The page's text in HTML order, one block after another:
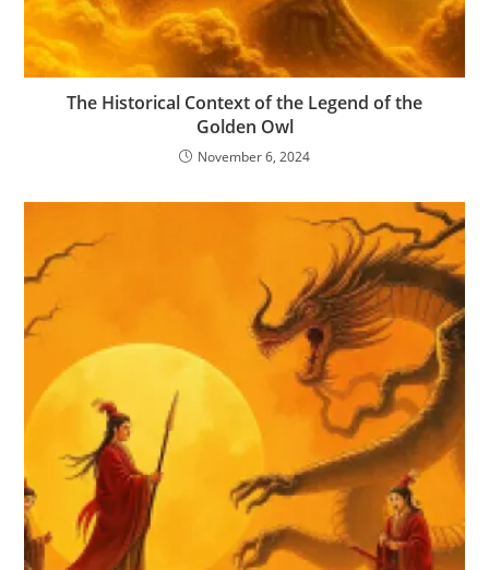
The Historical Context of the Legend of the
Golden Owl
November 6, 2024